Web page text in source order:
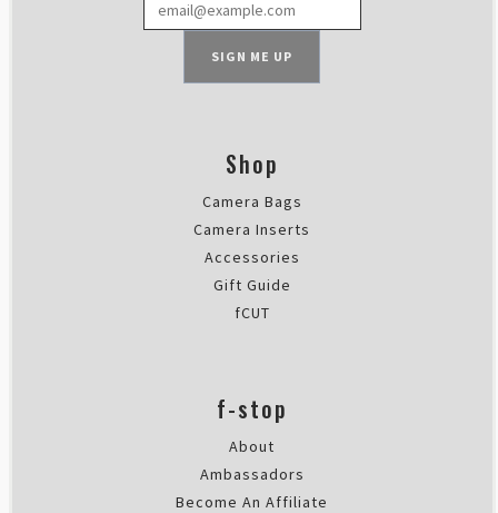
SIGN ME UP
Shop
Camera Bags
Camera Inserts
Accessories
Gift Guide
fCUT
f-stop
About
Ambassadors
Become An Affiliate